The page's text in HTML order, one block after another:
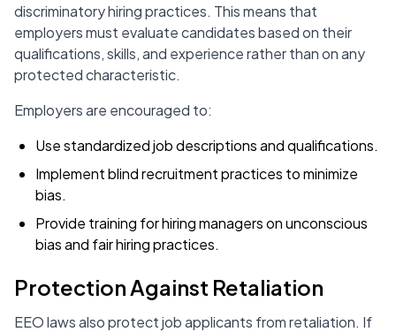
discriminatory hiring practices. This means that
employers must evaluate candidates based on their
qualifications, skills, and experience rather than on any
protected characteristic.
Employers are encouraged to:
Use standardized job descriptions and qualifications.
Implement blind recruitment practices to minimize
bias.
Provide training for hiring managers on unconscious
bias and fair hiring practices.
Protection Against Retaliation
EEO laws also protect job applicants from retaliation. If